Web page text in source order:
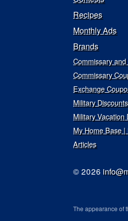
Recipes
Monthly Ads
Brands
Commissary
Commissary
Exchange
Military
Military Vacation
My Home Base |
Articles
© 2026
The appearance of